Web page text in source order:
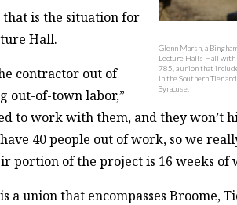
Glenn Marsh, a
Lecture Halls Hall with
785, a union that
in the Southern Tier
Syracuse.
that is the situation for
Hall.
contractor out of
out-of-town labor,”
to work with them, and they won’t
40 people out of work, so we
portion of the project is 16 weeks
a union that encompasses Broome,